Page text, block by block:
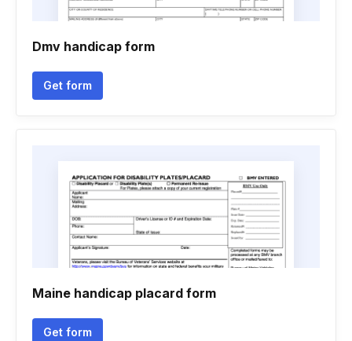
Dmv handicap form
Get form
Maine handicap placard form
Get form